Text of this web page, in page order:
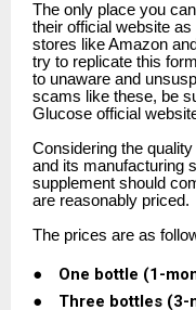
The only place you
their official website
stores like Amazon
try to replicate this
to unaware and
scams like these, be
Glucose official
Considering the
and its manufacturing
supplement should
are reasonably priced.
The prices are as
●
One bottle (1-
●
Three bottles (3-